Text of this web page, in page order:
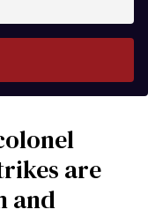
are
and